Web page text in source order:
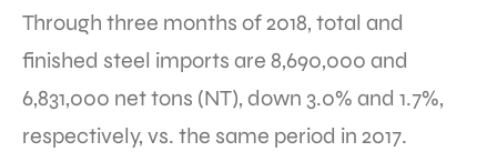
Through three months of 2018, total and
finished steel imports are 8,690,000 and
6,831,000 net tons (NT), down 3.0% and 1.7%,
respectively, vs. the same period in 2017.